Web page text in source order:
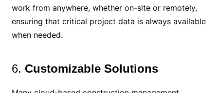
work from anywhere, whether on-site or remotely,
ensuring that critical project data is always available
when needed.
6. Customizable Solutions